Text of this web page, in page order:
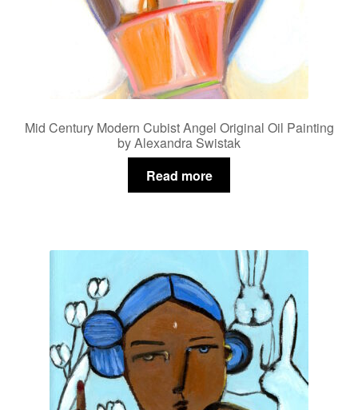
Mid Century Modern Cubist Angel Original Oil Painting
by Alexandra Swistak
Read more